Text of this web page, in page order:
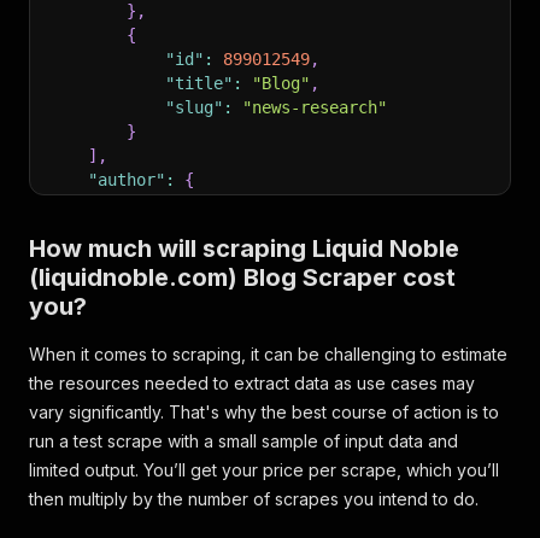
} ,
{
"id" : 899012549,
"title" : "Blog" ,
"slug" :
"news-research"
}
] ,
"author" :
{
"slug"
"liquid-noble",
"photo": "https://dropinblog.net/34257303/
"readtime": "4 minute read",
0
"https://liquidnoble.com/blog?p=buying-
}
How much will scraping Liquid Noble
(liquidnoble.com) Blog Scraper cost
you?
When it comes to scraping, it can be challenging to estimate
the resources needed to extract data as use cases may
vary significantly. That's why the best course of action is to
run a test scrape with a small sample of input data and
limited output. You’ll get your price per scrape, which you’ll
then multiply by the number of scrapes you intend to do.